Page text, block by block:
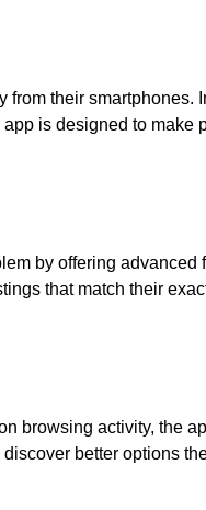
their smartphones.
is designed to make
by offering advanced
that match their
browsing activity, the
better options